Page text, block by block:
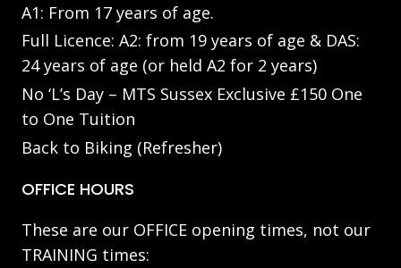
A1: From 17 years of age.
Full Licence: A2: from 19 years of age & DAS:
24 years of age (or held A2 for 2 years)
No ‘L’s Day – MTS Sussex Exclusive £150 One
to One Tuition
Back to Biking (Refresher)
OFFICE HOURS
These are our OFFICE opening times, not our
TRAINING times: